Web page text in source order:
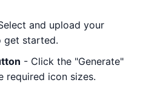
and upload your
get started.
- Click the "Generate"
required icon sizes.